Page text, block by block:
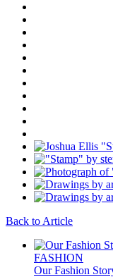
Back to Article
FASHION
Our Fashion